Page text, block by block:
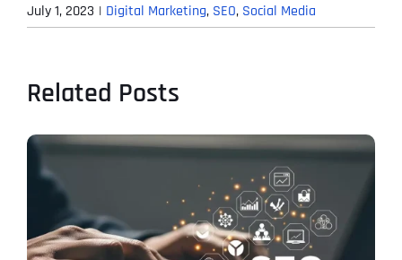
July 1, 2023 | Digital Marketing, SEO, Social Media
Related Posts